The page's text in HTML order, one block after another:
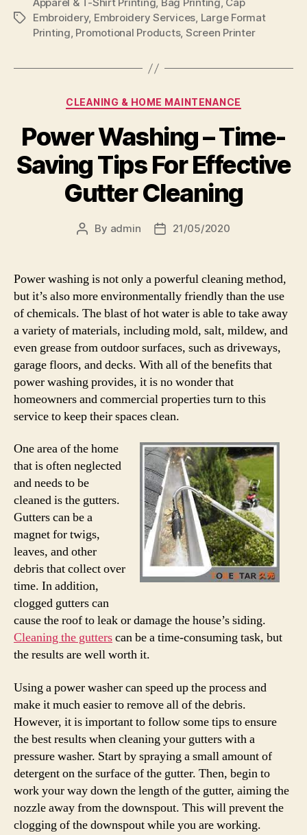
Tags
Apparel & T-Shirt Printing, Bag Printing, Cap
Embroidery, Embroidery Services, Large Format
Printing, Promotional Products, Screen Printer
Categories
CLEANING & HOME MAINTENANCE
Power Washing – Time-
Saving Tips For Effective
Gutter Cleaning
Post
By admin
Post21/05/2020
Power washing is not only a powerful cleaning method,
but it’s also more environmentally friendly than the use
of chemicals. The blast of hot water is able to take away
a variety of materials, including mold, salt, mildew, and
even grease from outdoor surfaces, such as driveways,
garage floors, and decks. With all of the benefits that
power washing provides, it is no wonder that
homeowners and commercial properties turn to this
service to keep their spaces clean.
One area of the home
that is often neglected
and needs to be
cleaned is the gutters.
Gutters can be a
magnet for twigs,
leaves, and other
debris that collect over
time. In addition,
clogged gutters can
cause the roof to leak or damage the house’s siding.
Cleaning the gutterscan be a time-consuming task, but
the results are well worth it.
Using a power washer can speed up the process and
make it much easier to remove all of the debris.
However, it is important to follow some tips to ensure
the best results when cleaning your gutters with a
pressure washer. Start by spraying a small amount of
detergent on the surface of the gutter. Then, begin to
work your way down the length of the gutter, aiming the
nozzle away from the downspout. This will prevent the
clogging of the downspout while you are working.